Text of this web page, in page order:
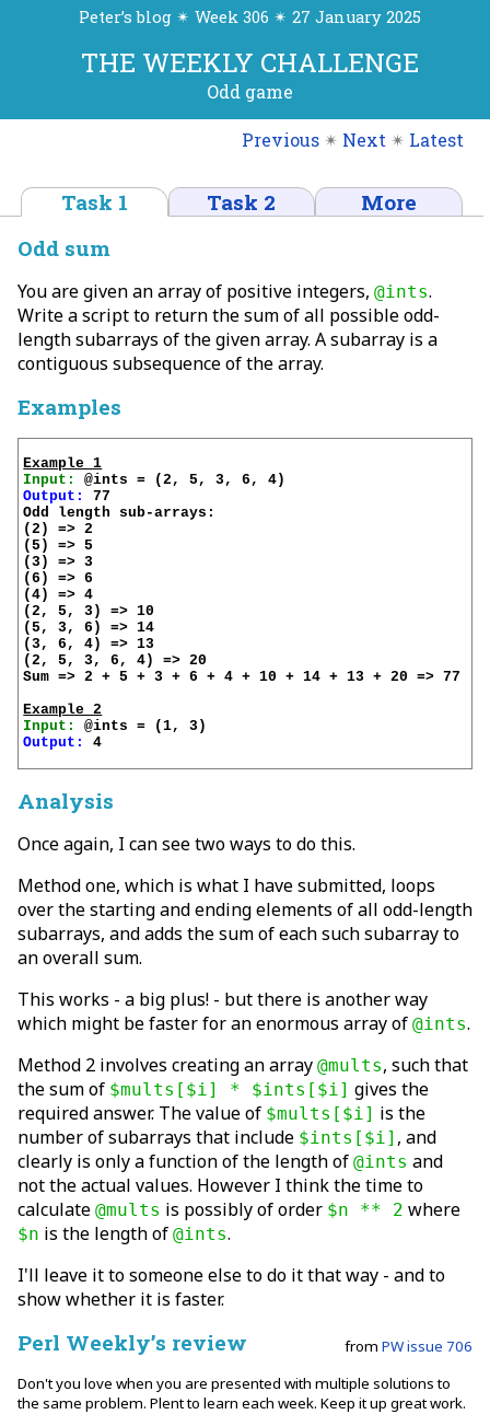
Peter’s blog ✴ Week 306 ✴ 27 January 2025
THE WEEKLY CHALLENGE
Odd game
Previous ✴ Next ✴ Latest
Task 1 Task 2
More
Odd sum
You are given an array of positive integers, @ints.
Write a script to return the sum of all possible odd-
length subarrays of the given array. A subarray is a
contiguous subsequence of the array.
Examples
Example 1
Input:
Output:
77
Odd length sub-arrays:
(2) => 2
(5) => 5
(3) => 3
(6) => 6
(4) => 4
(2, 5, 3) => 10
(5, 3, 6) => 14
(3, 6, 4) => 13
(2, 5, 3, 6, 4) => 20
Sum => 2 + 5 + 3 + 6 + 4 + 10 + 14 + 13 + 20 => 77
Example 2
Input:
Output:
4
Analysis
Once again, I can see two ways to do this.
Method one, which is what I have submitted, loops
over the starting and ending elements of all odd-length
subarrays, and adds the sum of each such subarray to
an overall sum.
This works - a big plus! - but there is another way
which might be faster for an enormous array of @ints.
Method 2 involves creating an array @mults, such that
the sum of $mults[$i] * $ints[$i] gives the
required answer. The value of $mults[$i] is the
number of subarrays that include $ints[$i] , and
clearly is only a function of the length of @ints and
not the actual values. However I think the time to
calculate @mults is possibly of order $n ** 2 where
$n is the length of @ints.
I'll leave it to someone else to do it that way - and to
show whether it is faster.
Perl Weekly’s review from PW issue 706
Don't you love when you are presented with multiple solutions to
the same problem. Plent to learn each week. Keep it up great work.